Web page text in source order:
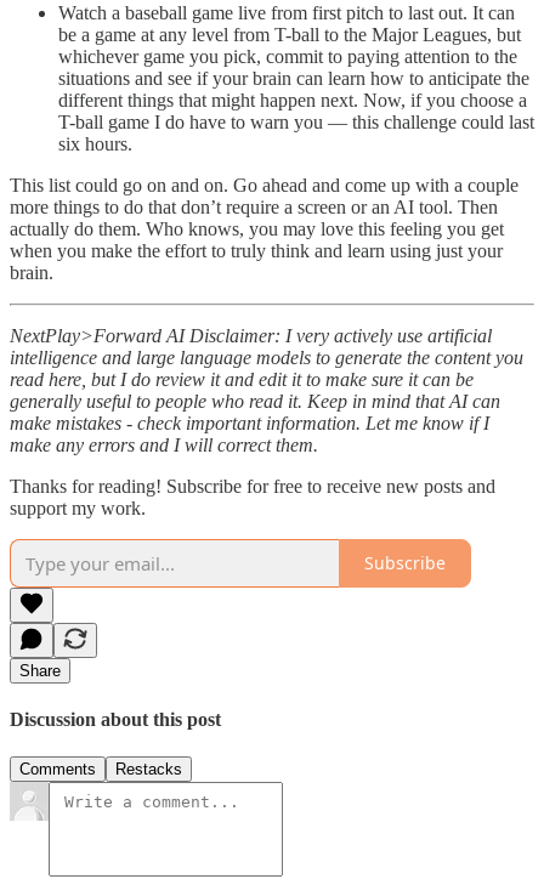
Watch a baseball game live from first pitch to last out. It can
be a game at any level from T-ball to the Major Leagues, but
whichever game you pick, commit to paying attention to the
situations and see if your brain can learn how to anticipate the
different things that might happen next. Now, if you choose a
T-ball game I do have to warn you — this challenge could last
six hours.
This list could go on and on. Go ahead and come up with a couple
more things to do that don’t require a screen or an AI tool. Then
actually do them. Who knows, you may love this feeling you get
when you make the effort to truly think and learn using just your
brain.
NextPlay>Forward AI Disclaimer: I very actively use artificial
intelligence and large language models to generate the content you
read here, but I do review it and edit it to make sure it can be
generally useful to people who read it. Keep in mind that AI can
make mistakes - check important information. Let me know if I
make any errors and I will correct them.
Thanks for reading! Subscribe for free to receive new posts and
support my work.
Subscribe
Share
Discussion about this post
Comments Restacks